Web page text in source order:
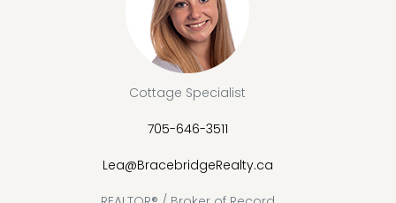
Cottage Specialist
705-646-3511
Lea@BracebridgeRealty.ca